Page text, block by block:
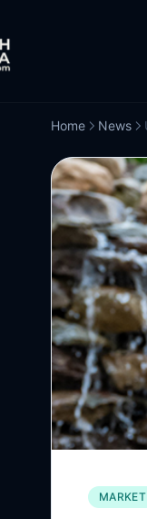
Home News
MARKET